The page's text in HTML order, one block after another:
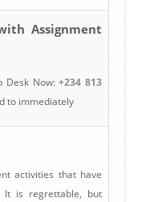
Assignment
Desk Now:+234 813
to immediately
activities that have
It is regrettable, but